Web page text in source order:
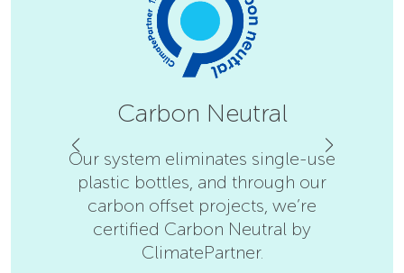
Carbon Neutral
Our system eliminates single-use
plastic bottles, and through our
carbon offset projects, we’re
certified Carbon Neutral by
ClimatePartner.